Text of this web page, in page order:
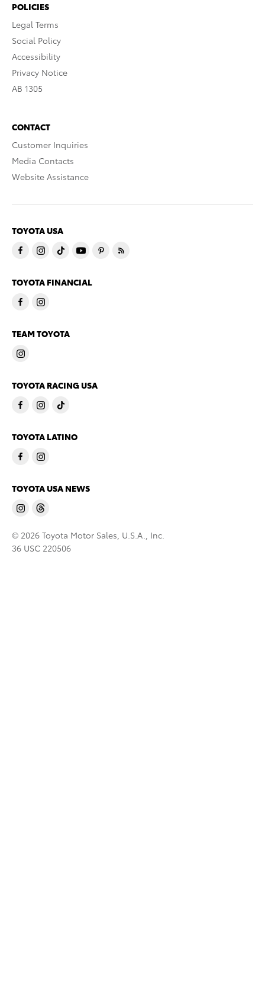
POLICIES
Legal Terms
Social Policy
Accessibility
Privacy Notice
AB 1305
CONTACT
Customer Inquiries
Media Contacts
Website Assistance
TOYOTA USA
TOYOTA FINANCIAL
TEAM TOYOTA
TOYOTA RACING USA
TOYOTA LATINO
TOYOTA USA NEWS
© 2026 Toyota Motor Sales, U.S.A., Inc.
36 USC 220506